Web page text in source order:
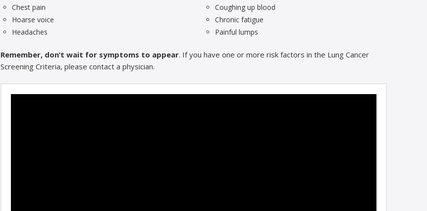
Chest pain
Hoarse voice
Headaches
Coughing up blood
Chronic fatigue
Painful lumps
Remember, don’t wait for symptoms to appear. If you have one or more risk factors in the Lung Cancer
Screening Criteria, please contact a physician.